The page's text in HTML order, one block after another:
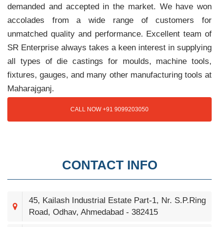
demanded and accepted in the market. We have won
accolades from a wide range of customers for
unmatched quality and performance. Excellent team of
SR Enterprise always takes a keen interest in supplying
all types of die castings for moulds, machine tools,
fixtures, gauges, and many other manufacturing tools at
Maharajganj.
CALL NOW +91 9099203050
CONTACT INFO
45, Kailash Industrial Estate Part-1, Nr. S.P.Ring
Road, Odhav, Ahmedabad - 382415